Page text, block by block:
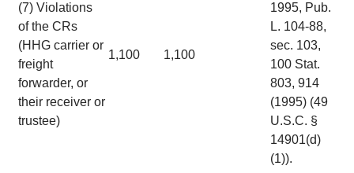
(7) Violations
of the CRs
(HHG carrier or
freight
forwarder, or
their receiver or
trustee)
1,100 1,100
1995, Pub.
L. 104-88,
sec. 103,
100 Stat.
803, 914
(1995) (49
U.S.C. §
14901(d)
(1)).